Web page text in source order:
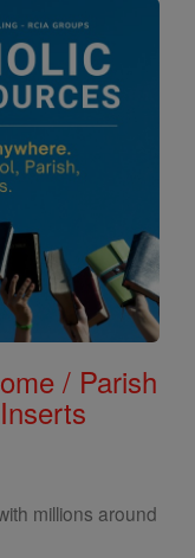
/ Parish
millions around